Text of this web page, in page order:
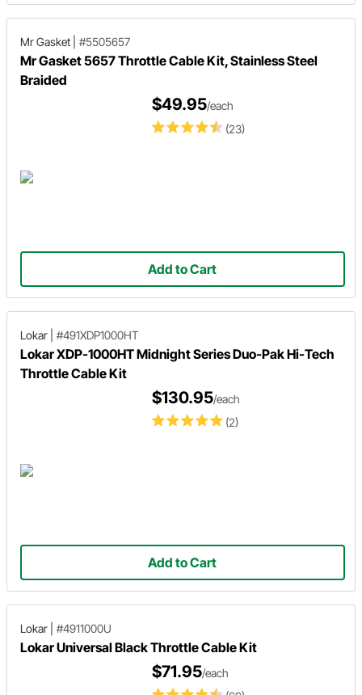
Mr Gasket #5505657
Mr Gasket 5657 Throttle Cable Kit, Stainless Steel
Braided
(23)
$49.95/each
Add to Cart
Lokar #491XDP1000HT
Lokar XDP-1000HT Midnight Series Duo-Pak Hi-Tech
Throttle Cable Kit
(2)
$130.95/each
Add to Cart
Lokar #4911000U
Lokar Universal Black Throttle Cable Kit
$71.95/each